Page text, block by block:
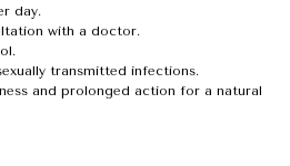
day.
with a doctor.
transmitted infections.
and prolonged action for a natural